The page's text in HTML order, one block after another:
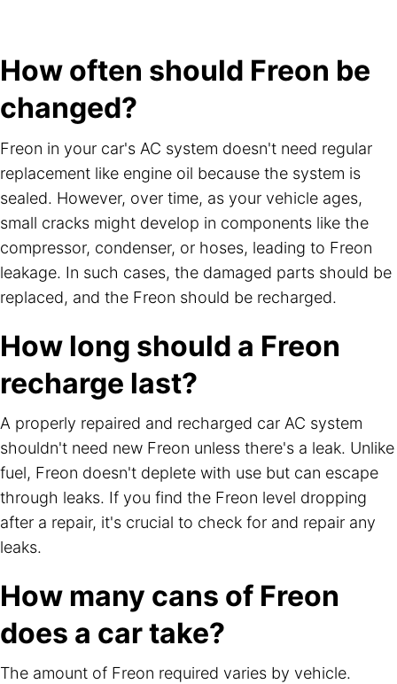
How often should Freon be
changed?
Freon in your car's AC system doesn't need regular
replacement like engine oil because the system is
sealed. However, over time, as your vehicle ages,
small cracks might develop in components like the
compressor, condenser, or hoses, leading to Freon
leakage. In such cases, the damaged parts should be
replaced, and the Freon should be recharged.
How long should a Freon
recharge last?
A properly repaired and recharged car AC system
shouldn't need new Freon unless there's a leak. Unlike
fuel, Freon doesn't deplete with use but can escape
through leaks. If you find the Freon level dropping
after a repair, it's crucial to check for and repair any
leaks.
How many cans of Freon
does a car take?
The amount of Freon required varies by vehicle.